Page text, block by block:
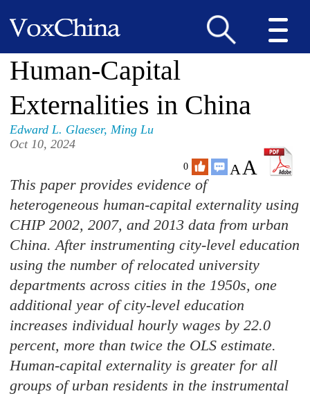
Human-Capital
Externalities in China
Edward L. Glaeser,Ming Lu
Oct 10, 2024
0 AA
This paper provides evidence of
heterogeneous human-capital externality using
CHIP 2002, 2007, and 2013 data from urban
China. After instrumenting city-level education
using the number of relocated university
departments across cities in the 1950s, one
additional year of city-level education
increases individual hourly wages by 22.0
percent, more than twice the OLS estimate.
Human-capital externality is greater for all
groups of urban residents in the instrumental